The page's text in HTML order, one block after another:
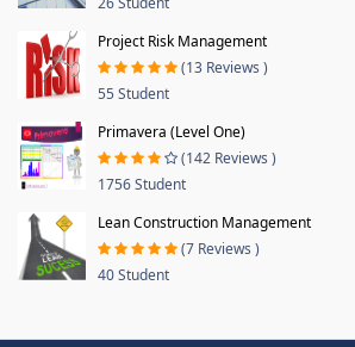
Project Risk Management
(13 Reviews )
55 Student
Primavera (Level One)
(142 Reviews )
1756 Student
Lean Construction Management
(7 Reviews )
40 Student